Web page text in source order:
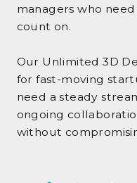
managers who
count on.
Our Unlimited 3D
for fast-moving
need a steady
ongoing
without